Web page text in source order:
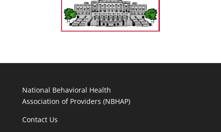
National Behavioral Health
Association of Providers (NBHAP)
Contact Us